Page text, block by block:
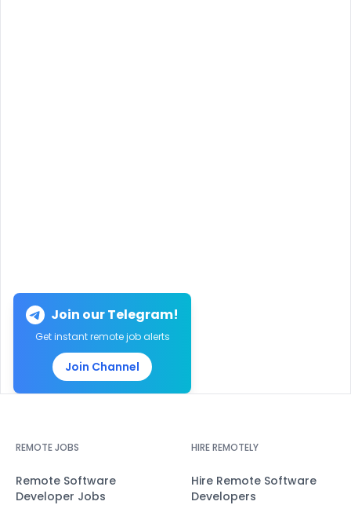
Join our Telegram!
Get instant remote job alerts
Join Channel
REMOTE JOBS
Remote Software
Developer Jobs
HIRE REMOTELY
Hire Remote Software
Developers